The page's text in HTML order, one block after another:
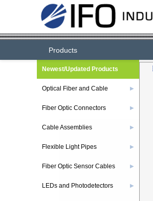
Products
Newest/Updated Products
Optical Fiber and Cable ▶
Fiber Optic Connectors ▶
Cable Assemblies ▶
Flexible Light Pipes ▶
Fiber Optic Sensor Cables ▶
LEDs and Photodetectors ▶